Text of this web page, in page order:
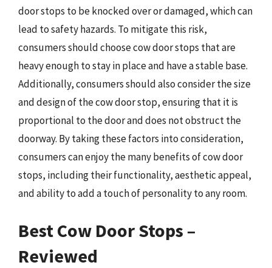
door stops to be knocked over or damaged, which can
lead to safety hazards. To mitigate this risk,
consumers should choose cow door stops that are
heavy enough to stay in place and have a stable base.
Additionally, consumers should also consider the size
and design of the cow door stop, ensuring that it is
proportional to the door and does not obstruct the
doorway. By taking these factors into consideration,
consumers can enjoy the many benefits of cow door
stops, including their functionality, aesthetic appeal,
and ability to add a touch of personality to any room.
Best Cow Door Stops –
Reviewed